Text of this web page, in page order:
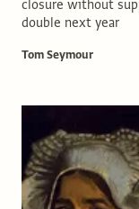
closure without
double next year
Tom Seymour